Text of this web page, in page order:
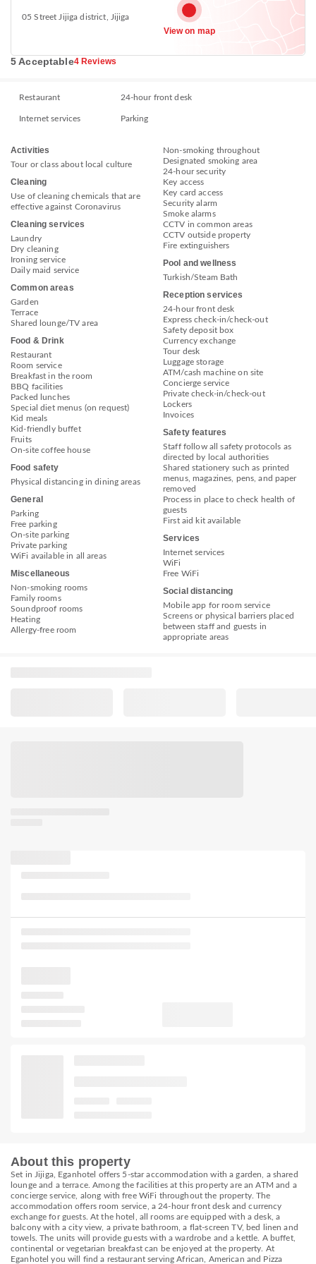
05 Street Jijiga district, Jijiga
View on map
5 Acceptable4 Reviews
Restaurant 24-hour front desk
Internet services Parking
Activities
Tour or class about local culture
Cleaning
Use of cleaning chemicals that are
effective against Coronavirus
Cleaning services
Laundry
Dry cleaning
Ironing service
Daily maid service
Common areas
Garden
Terrace
Shared lounge/TV area
Food & Drink
Restaurant
Room service
Breakfast in the room
BBQ facilities
Packed lunches
Special diet menus (on request)
Kid meals
Kid-friendly buffet
Fruits
On-site coffee house
Food safety
Physical distancing in dining areas
General
Parking
Free parking
On-site parking
Private parking
WiFi available in all areas
Miscellaneous
Non-smoking rooms
Family rooms
Soundproof rooms
Heating
Allergy-free room
Non-smoking throughout
Designated smoking area
24-hour security
Key access
Key card access
Security alarm
Smoke alarms
CCTV in common areas
CCTV outside property
Fire extinguishers
Pool and wellness
Turkish/Steam Bath
Reception services
24-hour front desk
Express check-in/check-out
Safety deposit box
Currency exchange
Tour desk
Luggage storage
ATM/cash machine on site
Concierge service
Private check-in/check-out
Lockers
Invoices
Safety features
Staff follow all safety protocols as
directed by local authorities
Shared stationery such as printed
menus, magazines, pens, and paper
removed
Process in place to check health of
guests
First aid kit available
Services
Internet services
WiFi
Free WiFi
Social distancing
Mobile app for room service
Screens or physical barriers placed
between staff and guests in
appropriate areas
About this property
Set in Jijiga, Eganhotel offers 5-star accommodation with a garden, a shared
lounge and a terrace. Among the facilities at this property are an ATM and a
concierge service, along with free WiFi throughout the property. The
accommodation offers room service, a 24-hour front desk and currency
exchange for guests. At the hotel, all rooms are equipped with a desk, a
balcony with a city view, a private bathroom, a flat-screen TV, bed linen and
towels. The units will provide guests with a wardrobe and a kettle. A buffet,
continental or vegetarian breakfast can be enjoyed at the property. At
Eganhotel you will find a restaurant serving African, American and Pizza